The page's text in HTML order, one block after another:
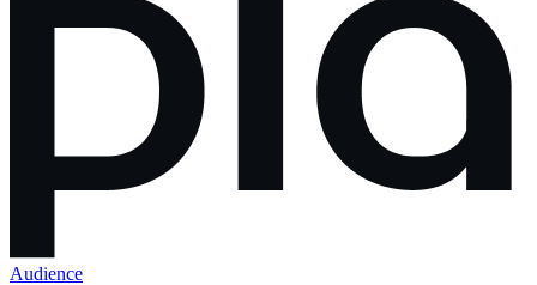
Audience